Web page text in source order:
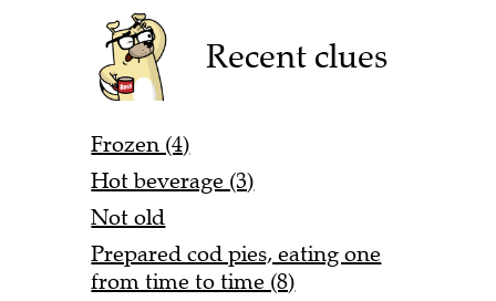
Recent clues
Frozen (4)
Hot beverage (3)
Not old
Prepared cod pies, eating one
from time to time (8)